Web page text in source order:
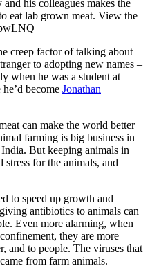
his colleagues makes the
eat lab grown meat. View the
creep factor of talking about
to adopting new names –
when he was a student at
become Jonathan
can make the world better
farming is big business in
But keeping animals in
stress for the animals, and
to speed up growth and
antibiotics to animals can
Even more alarming, when
they are more
and to people. The viruses that
from farm animals.